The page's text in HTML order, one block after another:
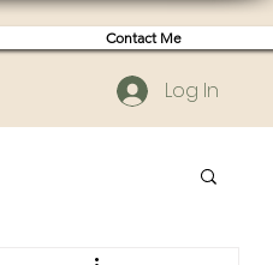
Contact Me
Log In